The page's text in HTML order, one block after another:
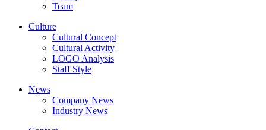
Team
Culture
Cultural Concept
Cultural Activity
LOGO Analysis
Staff Style
News
Company News
Industry News